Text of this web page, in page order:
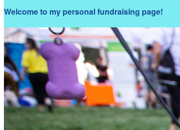
Welcome to my personal fundraising page!